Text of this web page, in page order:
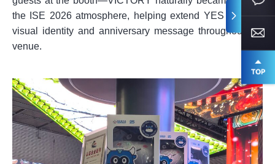
the ISE 2026 atmosphere, helping extend YES TECH’s
visual identity and anniversary message throughout the
venue.